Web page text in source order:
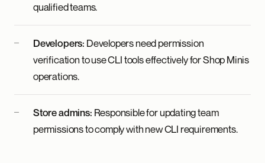
qualified teams.
Developers: Developers need permission
verification to use CLI tools effectively for Shop Minis
operations.
Store admins: Responsible for updating team
permissions to comply with new CLI requirements.